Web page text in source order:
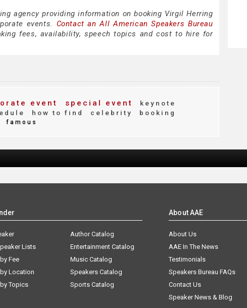
agency providing information on booking Virgil Herring
events. Contact an All American Speakers Bureau
fees, availability, speech topics and cost to hire for
event special event
keynote
how to find celebrity
booking
famous
Lists
Fee
Location
Topics
Author Catalog
Entertainment Catalog
Music Catalog
Speakers Catalog
Sports Catalog
About AAE
About Us
AAE In The News
Testimonials
Speakers Bureau FAQs
Contact Us
Speaker News & Blog